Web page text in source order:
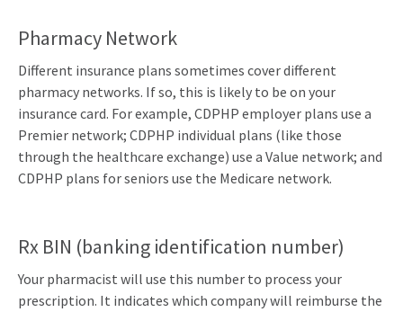
Pharmacy Network
Different insurance plans sometimes cover different
pharmacy networks. If so, this is likely to be on your
insurance card. For example, CDPHP employer plans use a
Premier network; CDPHP individual plans (like those
through the healthcare exchange) use a Value network; and
CDPHP plans for seniors use the Medicare network.
Rx BIN (banking identification number)
Your pharmacist will use this number to process your
prescription. It indicates which company will reimburse the